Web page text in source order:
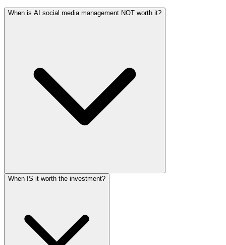
When is AI social media management NOT worth it?
When IS it worth the investment?